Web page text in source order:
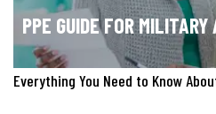
PPE GUIDE FOR MILITARY
Everything You Need to Know